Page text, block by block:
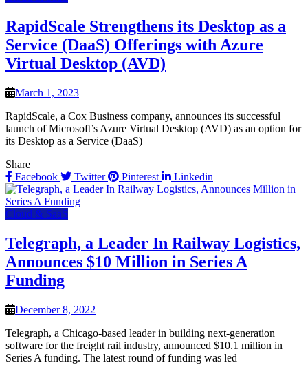
RapidScale Strengthens its Desktop as a
Service (DaaS) Offerings with Azure
Virtual Desktop (AVD)
March 1, 2023
RapidScale, a Cox Business company, announces its successful
launch of Microsoft’s Azure Virtual Desktop (AVD) as an option for
its Desktop as a Service (DaaS)
Share
Facebook
Twitter Pinterest Linkedin
Cloud & SaaS
Telegraph, a Leader In Railway Logistics,
Announces $10 Million in Series A
Funding
December 8, 2022
Telegraph, a Chicago-based leader in building next-generation
software for the freight rail industry, announced $10.1 million in
Series A funding. The latest round of funding was led